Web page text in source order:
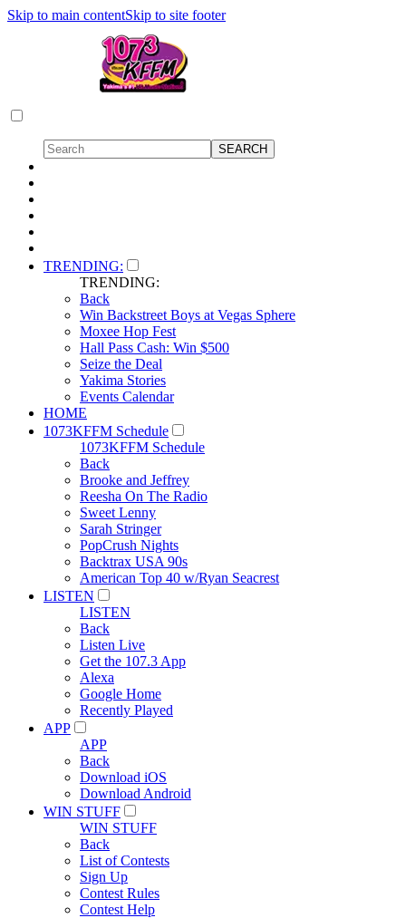
Skip to main contentSkip to site footer
TRENDING:
TRENDING:
Back
Win Backstreet Boys at Vegas Sphere
Moxee Hop Fest
Hall Pass Cash: Win $500
Seize the Deal
Yakima Stories
Events Calendar
HOME
1073KFFM Schedule
1073KFFM Schedule
Back
Brooke and Jeffrey
Reesha On The Radio
Sweet Lenny
Sarah Stringer
PopCrush Nights
Backtrax USA 90s
American Top 40 w/Ryan Seacrest
LISTEN
LISTEN
Back
Listen Live
Get the 107.3 App
Alexa
Google Home
Recently Played
APP
APP
Back
Download iOS
Download Android
WIN STUFF
WIN STUFF
Back
List of Contests
Sign Up
Contest Rules
Contest Help